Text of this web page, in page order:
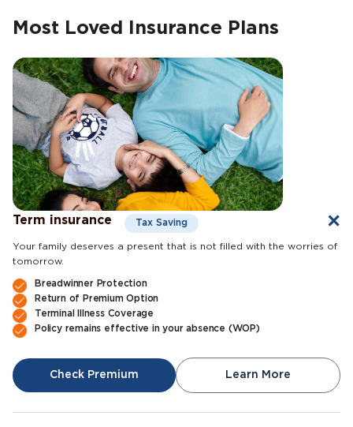
Most Loved Insurance Plans
Term insurance Tax Saving
Your family deserves a present that is not filled with the worries of
tomorrow.
Breadwinner Protection
Return of Premium Option
Terminal Illness Coverage
Policy remains effective in your absence (WOP)
Check Premium Learn More